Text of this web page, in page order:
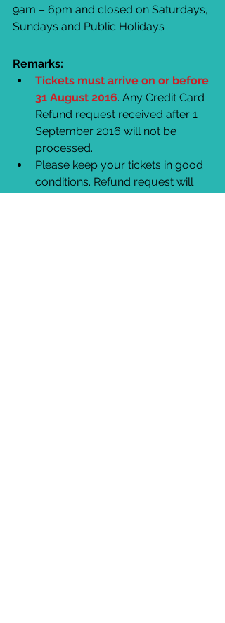
9am – 6pm and closed on Saturdays,
Sundays and Public Holidays
Remarks:
Tickets must arrive on or before
31 August 2016. Any Credit Card
Refund request received after 1
September 2016 will not be
processed.
Please keep your tickets in good
conditions. Refund request will